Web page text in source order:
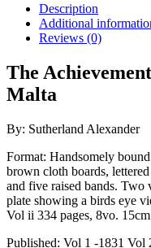
Malta
(Two
Bound
in
One
quantity
Description
Additional
Reviews (0)
The
Malta
By: Sutherland Alexander
Format: Handsomely
brown cloth boards,
and five raised bands.
plate showing a birds eye
Vol ii 334 pages, 8vo.
Published: Vol 1 -1831 Vol